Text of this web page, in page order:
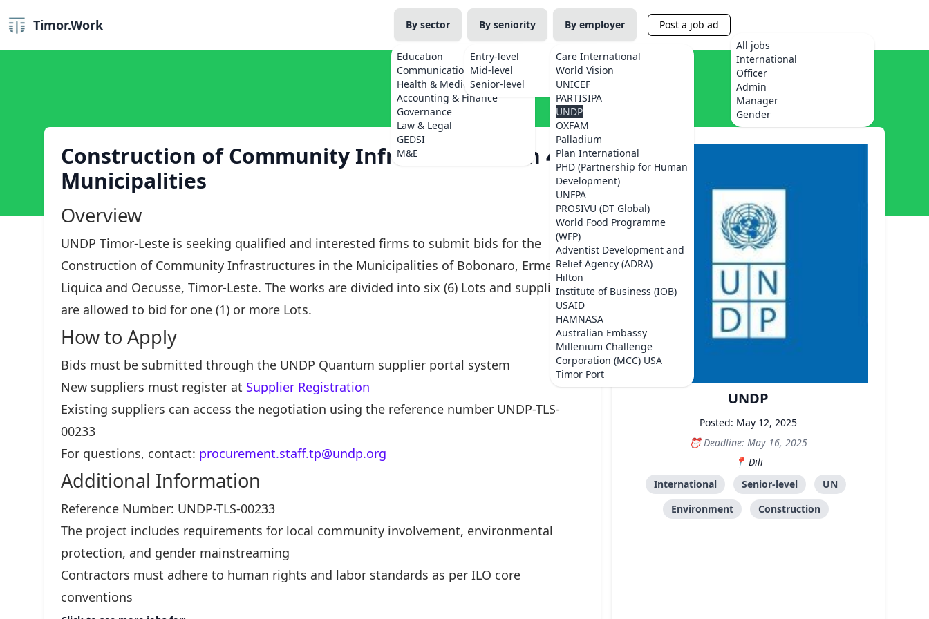
Timor.Work By sector
Education
Communications
Health & Medicine
Accounting & Finance
Governance
Law & Legal
GEDSI
M&E
By seniority
Entry-level
Mid-level
Senior-level
By employer
Care International
World Vision
UNICEF
PARTISIPA
UNDP
OXFAM
Palladium
Plan International
PHD (Partnership for Human
Development)
UNFPA
PROSIVU (DT Global)
World Food Programme
(WFP)
Adventist Development and
Relief Agency (ADRA)
Hilton
Institute of Business (IOB)
USAID
HAMNASA
Australian Embassy
Millenium Challenge
Corporation (MCC) USA
Timor Port
Post a job ad
All jobs
International
Officer
Admin
Manager
Gender
UNDP
Posted: May 12, 2025
Deadline: May 16, 2025
Dili
International
Senior-level
UN
Environment
Construction
Construction of Community Infrastructures in 4
Municipalities
Overview
UNDP Timor-Leste is seeking qualified and interested firms to submit bids for the
Construction of Community Infrastructures in the Municipalities of Bobonaro, Ermera,
Liquica and Oecusse, Timor-Leste. The works are divided into six (6) Lots and suppliers
are allowed to bid for one (1) or more Lots.
How to Apply
Bids must be submitted through the UNDP Quantum supplier portal system
New suppliers must register at Supplier Registration
Existing suppliers can access the negotiation using the reference number UNDP-TLS-
00233
For questions, contact: procurement.staff.tp@undp.org
Additional Information
Reference Number: UNDP-TLS-00233
The project includes requirements for local community involvement, environmental
protection, and gender mainstreaming
Contractors must adhere to human rights and labor standards as per ILO core
conventions